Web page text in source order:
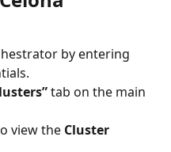
by entering
tab on the main
view the Cluster